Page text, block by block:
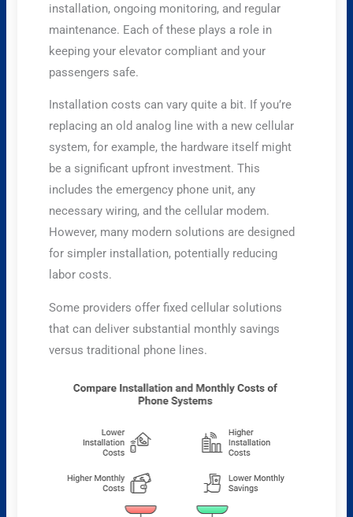
installation, ongoing monitoring, and regular
maintenance. Each of these plays a role in
keeping your elevator compliant and your
passengers safe.
Installation costs can vary quite a bit. If you’re
replacing an old analog line with a new cellular
system, for example, the hardware itself might
be a significant upfront investment. This
includes the emergency phone unit, any
necessary wiring, and the cellular modem.
However, many modern solutions are designed
for simpler installation, potentially reducing
labor costs.
Some providers offer fixed cellular solutions
that can deliver substantial monthly savings
versus traditional phone lines.